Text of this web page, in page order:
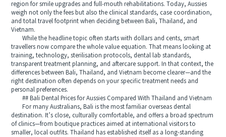
region for smile upgrades and full-mouth rehabilitations. Today, Aussies
weigh not only the fees but also the clinical standards, case coordination,
and total travel footprint when deciding between Bali, Thailand, and
Vietnam.
While the headline topic often starts with dollars and cents, smart
travellers now compare the whole value equation. That means looking at
training, technology, sterilisation protocols, dental lab standards,
transparent treatment planning, and aftercare support. In that context, the
differences between Bali, Thailand, and Vietnam become clearer—and the
right destination often depends on your specific treatment needs and
personal preferences.
## Bali Dental Prices for Aussies Compared With Thailand and Vietnam
For many Australians, Bali is the most familiar overseas dental
destination. It’s close, culturally comfortable, and offers a broad spectrum
of clinics—from boutique practices aimed at international visitors to
smaller, local outfits. Thailand has established itself as a long-standing